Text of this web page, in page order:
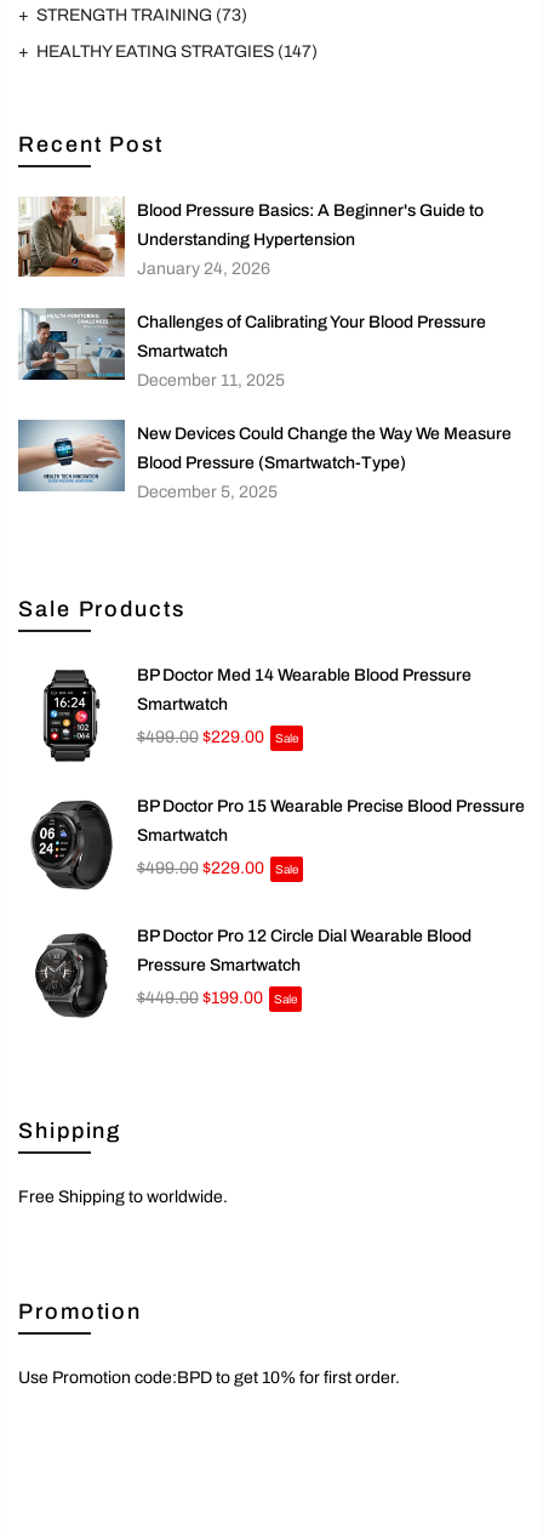
STRENGTH TRAINING (73)
HEALTHY EATING STRATGIES (147)
Recent Post
Blood Pressure Basics: A Beginner's Guide to
Understanding Hypertension
January 24, 2026
Challenges of Calibrating Your Blood Pressure
Smartwatch
December 11, 2025
New Devices Could Change the Way We Measure
Blood Pressure (Smartwatch-Type)
December 5, 2025
Sale Products
BP Doctor Med 14 Wearable Blood Pressure
Smartwatch
$499.00 $229.00 Sale
BP Doctor Pro 15 Wearable Precise Blood Pressure
Smartwatch
$499.00 $229.00 Sale
BP Doctor Pro 12 Circle Dial Wearable Blood
Pressure Smartwatch
$449.00 $199.00 Sale
Shipping
Free Shipping to worldwide.
Promotion
Use Promotion code:BPD to get 10% for first order.